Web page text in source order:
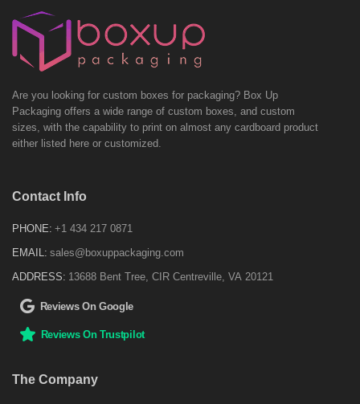
Are you looking for custom boxes for packaging? Box Up
Packaging offers a wide range of custom boxes, and custom
sizes, with the capability to print on almost any cardboard product
either listed here or customized.
Contact Info
PHONE: +1 434 217 0871
EMAIL: sales@boxuppackaging.com
ADDRESS: 13688 Bent Tree, CIR Centreville, VA 20121
Reviews On Google
Reviews On Trustpilot
The Company